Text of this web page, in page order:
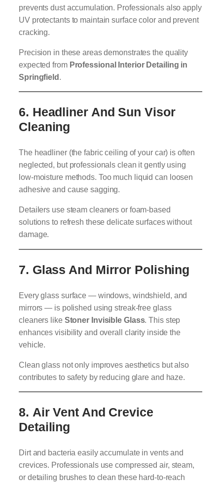
prevents dust accumulation. Professionals also apply
UV protectants to maintain surface color and prevent
cracking.
Precision in these areas demonstrates the quality
expected from Professional Interior Detailing in
Springfield.
6. Headliner And Sun Visor
Cleaning
The headliner (the fabric ceiling of your car) is often
neglected, but professionals clean it gently using
low-moisture methods. Too much liquid can loosen
adhesive and cause sagging.
Detailers use steam cleaners or foam-based
solutions to refresh these delicate surfaces without
damage.
7. Glass And Mirror Polishing
Every glass surface — windows, windshield, and
mirrors — is polished using streak-free glass
cleaners like Stoner Invisible Glass. This step
enhances visibility and overall clarity inside the
vehicle.
Clean glass not only improves aesthetics but also
contributes to safety by reducing glare and haze.
8. Air Vent And Crevice
Detailing
Dirt and bacteria easily accumulate in vents and
crevices. Professionals use compressed air, steam,
or detailing brushes to clean these hard-to-reach